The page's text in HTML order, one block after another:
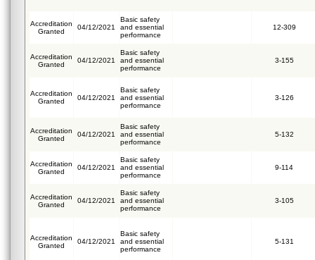
Accreditation
Granted
04/12/2021
Basic safety
and essential
performance
12-309
Accreditation
Granted
04/12/2021
Basic safety
and essential
performance
3-155
Accreditation
Granted
04/12/2021
Basic safety
and essential
performance
3-126
Accreditation
Granted
04/12/2021
Basic safety
and essential
performance
5-132
Accreditation
Granted
04/12/2021
Basic safety
and essential
performance
9-114
Accreditation
Granted
04/12/2021
Basic safety
and essential
performance
3-105
Accreditation
Granted
04/12/2021
Basic safety
and essential
performance
5-131